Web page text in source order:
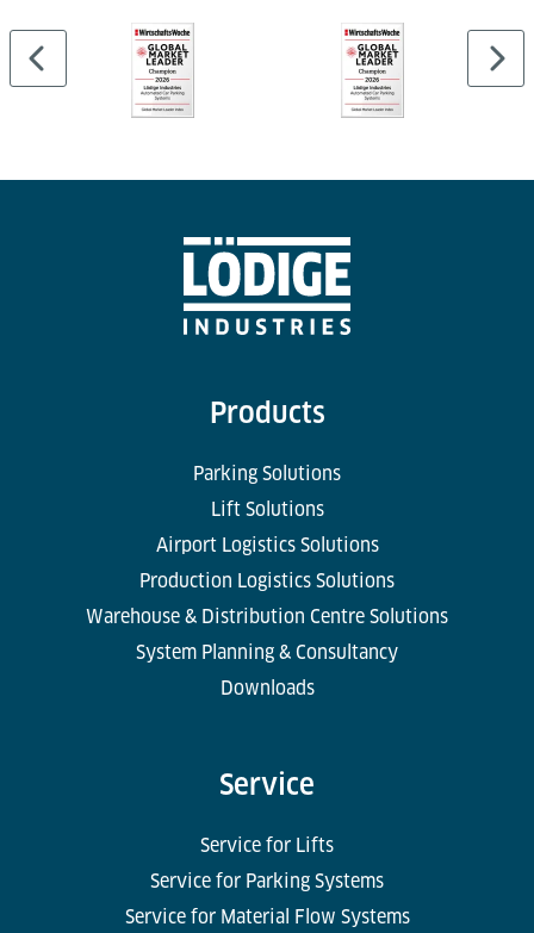
Products
Parking Solutions
Lift Solutions
Airport Logistics Solutions
Production Logistics Solutions
Warehouse & Distribution Centre Solutions
System Planning & Consultancy
Downloads
Service
Service for Lifts
Service for Parking Systems
Service for Material Flow Systems